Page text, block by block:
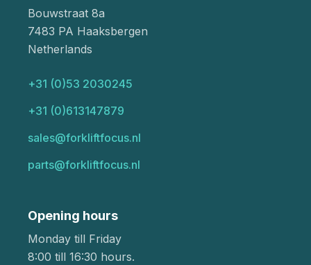
Bouwstraat 8a
7483 PA Haaksbergen
Netherlands
+31 (0)53 2030245
+31 (0)613147879
sales@forkliftfocus.nl
parts@forkliftfocus.nl
Opening hours
Monday till Friday
8:00 till 16:30 hours.